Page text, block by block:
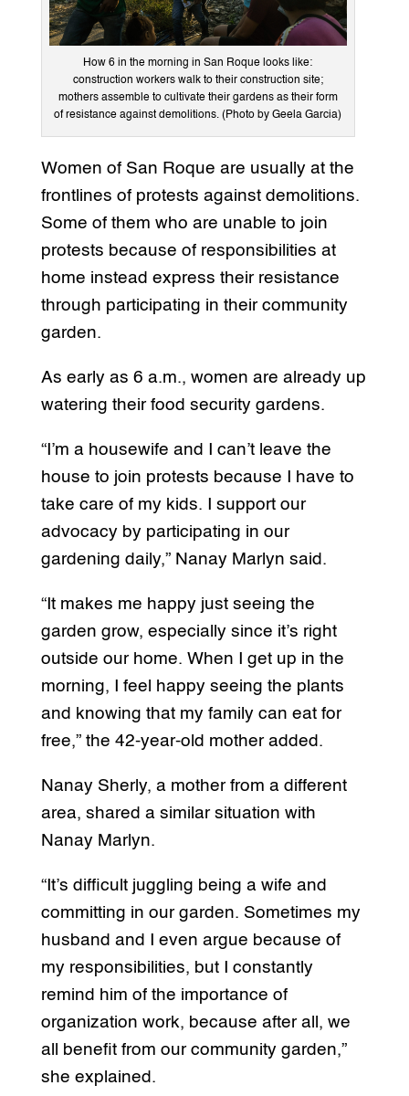
How 6 in the morning in San Roque looks like:
construction workers walk to their construction site;
mothers assemble to cultivate their gardens as their form
of resistance against demolitions. (Photo by Geela Garcia)
Women of San Roque are usually at the
frontlines of protests against demolitions.
Some of them who are unable to join
protests because of responsibilities at
home instead express their resistance
through participating in their community
garden.
As early as 6 a.m., women are already up
watering their food security gardens.
“I’m a housewife and I can’t leave the
house to join protests because I have to
take care of my kids. I support our
advocacy by participating in our
gardening daily,” Nanay Marlyn said.
“It makes me happy just seeing the
garden grow, especially since it’s right
outside our home. When I get up in the
morning, I feel happy seeing the plants
and knowing that my family can eat for
free,” the 42-year-old mother added.
Nanay Sherly, a mother from a different
area, shared a similar situation with
Nanay Marlyn.
“It’s difficult juggling being a wife and
committing in our garden. Sometimes my
husband and I even argue because of
my responsibilities, but I constantly
remind him of the importance of
organization work, because after all, we
all benefit from our community garden,”
she explained.